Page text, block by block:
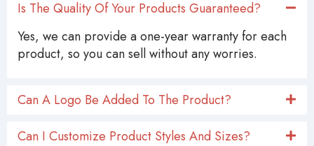
Is The Quality Of Your Products Guaranteed?
Yes, we can provide a one-year warranty for each
product, so you can sell without any worries.
Can A Logo Be Added To The Product?
Can I Customize Product Styles And Sizes?